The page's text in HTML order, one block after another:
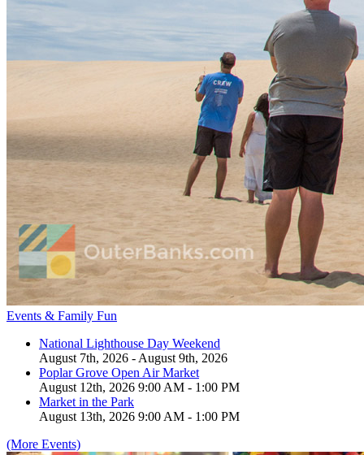
Events & Family Fun
National Lighthouse Day Weekend
August 7th, 2026 - August 9th, 2026
Poplar Grove Open Air Market
August 12th, 2026 9:00 AM - 1:00 PM
Market in the Park
August 13th, 2026 9:00 AM - 1:00 PM
(More Events)